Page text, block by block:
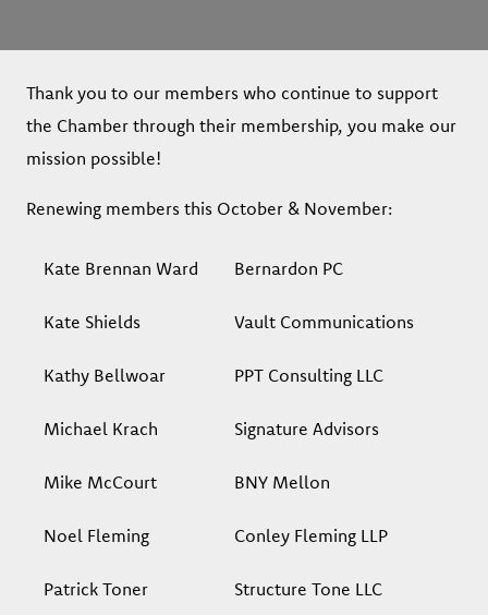
Thank you to our members who continue to support
the Chamber through their membership, you make our
mission possible!
Renewing members this October & November:
Kate Brennan Ward Bernardon PC
Kate Shields Vault Communications
Kathy Bellwoar PPT Consulting LLC
Michael Krach Signature Advisors
Mike McCourt BNY Mellon
Noel Fleming Conley Fleming LLP
Patrick Toner Structure Tone LLC